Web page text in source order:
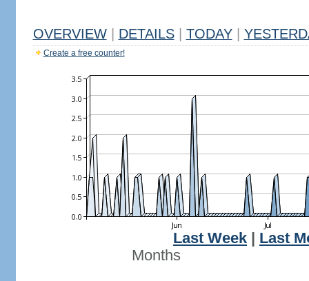
OVERVIEW DETAILS TODAY
Create a free counter!
Last Week
Last
Months